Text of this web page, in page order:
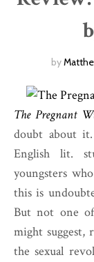
by
The Pregnant
doubt about
English lit.
youngsters
this is
But not one
might suggest,
the sexual